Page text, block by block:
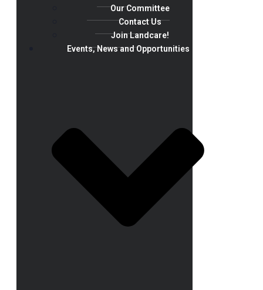
Our Committee
Contact Us
Join Landcare!
Events, News and Opportunities